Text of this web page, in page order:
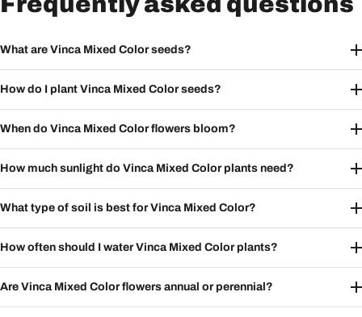
What are Vinca Mixed Color seeds?
How do I plant Vinca Mixed Color seeds?
When do Vinca Mixed Color flowers bloom?
How much sunlight do Vinca Mixed Color plants need?
What type of soil is best for Vinca Mixed Color?
How often should I water Vinca Mixed Color plants?
Are Vinca Mixed Color flowers annual or perennial?